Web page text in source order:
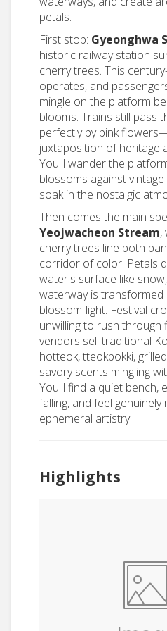
petals.
First stop: Gyeonghwa
historic railway station
cherry trees. This
operates, and
mingle on the platform
blooms. Trains still pass
perfectly by pink
juxtaposition of heritage
You'll wander the
blossoms against
soak in the nostalgic
Then comes the main
Yeojwacheon Stream,
cherry trees line both
corridor of color. Petals
water's surface like
waterway is
blossom-light. Festival
unwilling to rush through
vendors sell traditional
hotteok, tteokbokki,
savory scents mingling
You'll find a quiet bench,
falling, and feel
ephemeral artistry.
Highlights